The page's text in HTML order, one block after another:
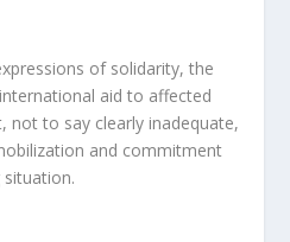
of solidarity, the
aid to affected
not to say clearly inadequate,
and commitment